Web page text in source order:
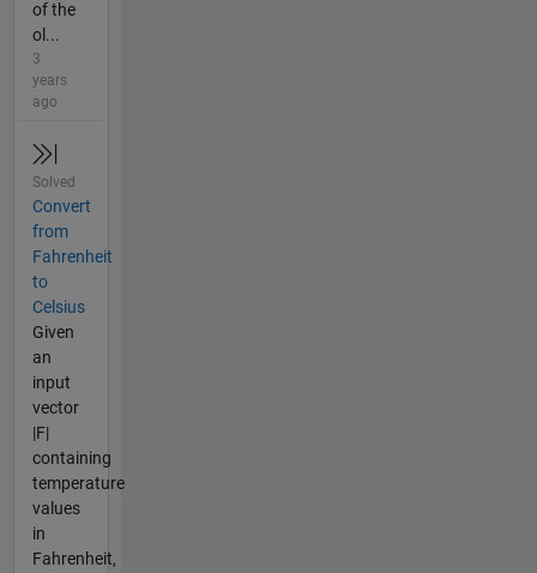
of the
ol...
3
years
ago
Solved
Convert
from
Fahrenheit
to
Celsius
Given
an
input
vector
|F|
containing
temperature
values
in
Fahrenheit,